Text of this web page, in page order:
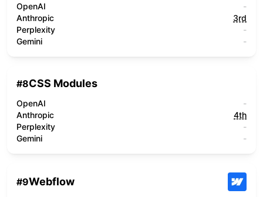
OpenAI
-
Anthropic
3rd
Perplexity
-
Gemini
-
#8CSS Modules
OpenAI
-
Anthropic
4th
Perplexity
-
Gemini
-
#9Webflow